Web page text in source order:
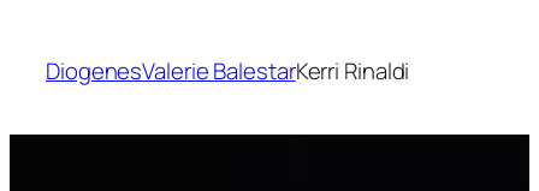
DiogenesValerie BalestarKerri Rinaldi